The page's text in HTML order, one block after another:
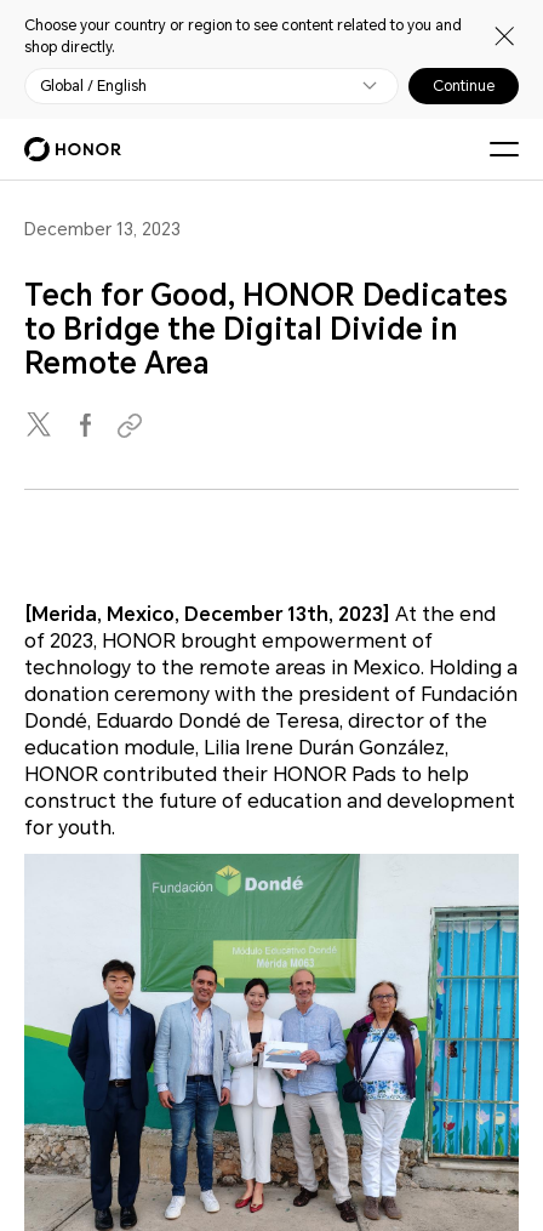
Choose your country or region to see content related to you and
shop directly.
Global / English Continue
December 13, 2023
Tech for Good, HONOR Dedicates
to Bridge the Digital Divide in
Remote Area
[Merida, Mexico, December 13th, 2023] At the end
of 2023, HONOR brought empowerment of
technology to the remote areas in Mexico. Holding a
donation ceremony with the president of Fundación
Dondé, Eduardo Dondé de Teresa, director of the
education module, Lilia Irene Durán González,
HONOR contributed their HONOR Pads to help
construct the future of education and development
for youth.